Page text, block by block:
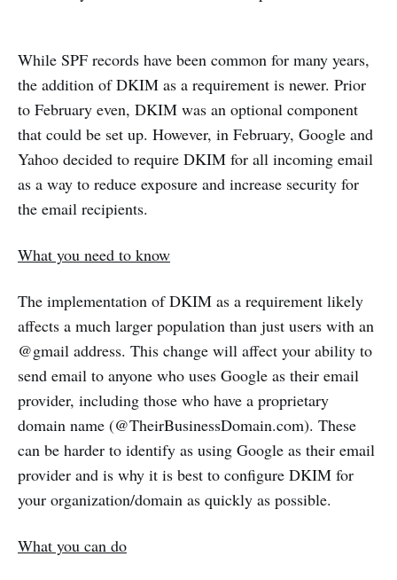
While SPF records have been common for many years,
the addition of DKIM as a requirement is newer. Prior
to February even, DKIM was an optional component
that could be set up. However, in February, Google and
Yahoo decided to require DKIM for all incoming email
as a way to reduce exposure and increase security for
the email recipients.
What you need to know
The implementation of DKIM as a requirement likely
affects a much larger population than just users with an
@gmail address. This change will affect your ability to
send email to anyone who uses Google as their email
provider, including those who have a proprietary
domain name (@TheirBusinessDomain.com). These
can be harder to identify as using Google as their email
provider and is why it is best to configure DKIM for
your organization/domain as quickly as possible.
What you can do